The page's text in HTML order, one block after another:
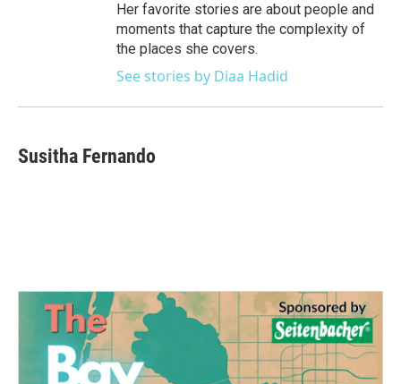
Her favorite stories are about people and
moments that capture the complexity of
the places she covers.
See stories by Diaa Hadid
Susitha Fernando